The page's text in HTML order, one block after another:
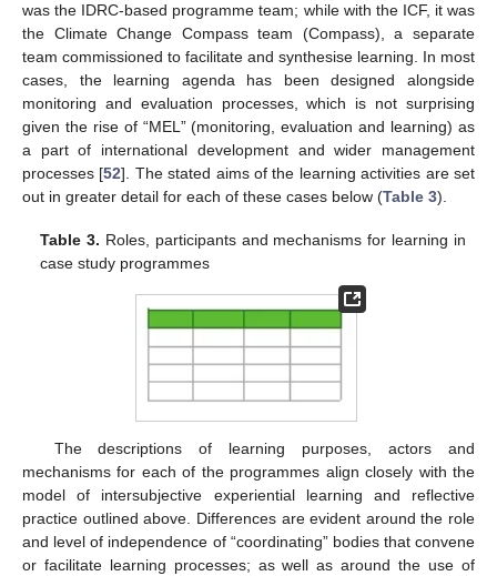
was the IDRC-based programme team; while with the ICF, it was
the Climate Change Compass team (Compass), a separate
team commissioned to facilitate and synthesise learning. In most
cases, the learning agenda has been designed alongside
monitoring and evaluation processes, which is not surprising
given the rise of “MEL” (monitoring, evaluation and learning) as
a part of international development and wider management
processes [52]. The stated aims of the learning activities are set
out in greater detail for each of these cases below (Table 3).
Table 3. Roles, participants and mechanisms for learning in
case study programmes
The descriptions of learning purposes, actors and
mechanisms for each of the programmes align closely with the
model of intersubjective experiential learning and reflective
practice outlined above. Differences are evident around the role
and level of independence of “coordinating” bodies that convene
or facilitate learning processes; as well as around the use of